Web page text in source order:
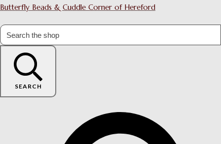
Butterfly Beads & Cuddle Corner of Hereford
SEARCH